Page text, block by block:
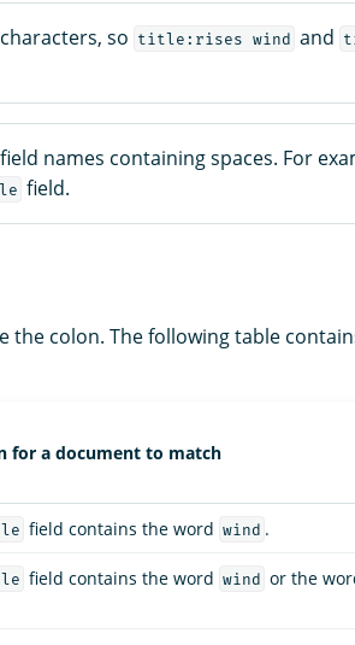
so title:rises wind and
names containing spaces. For
field.
the colon. The following table
for a document to match
field contains the word wind .
field contains the word wind or the